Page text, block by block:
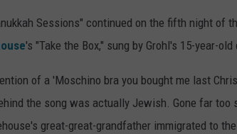
Sessions" continued on the fifth night of
's "Take the Box," sung by Grohl's 15-year-
of a 'Moschino bra you bought me last
the song was actually Jewish. Gone far too
great-great-grandfather immigrated to